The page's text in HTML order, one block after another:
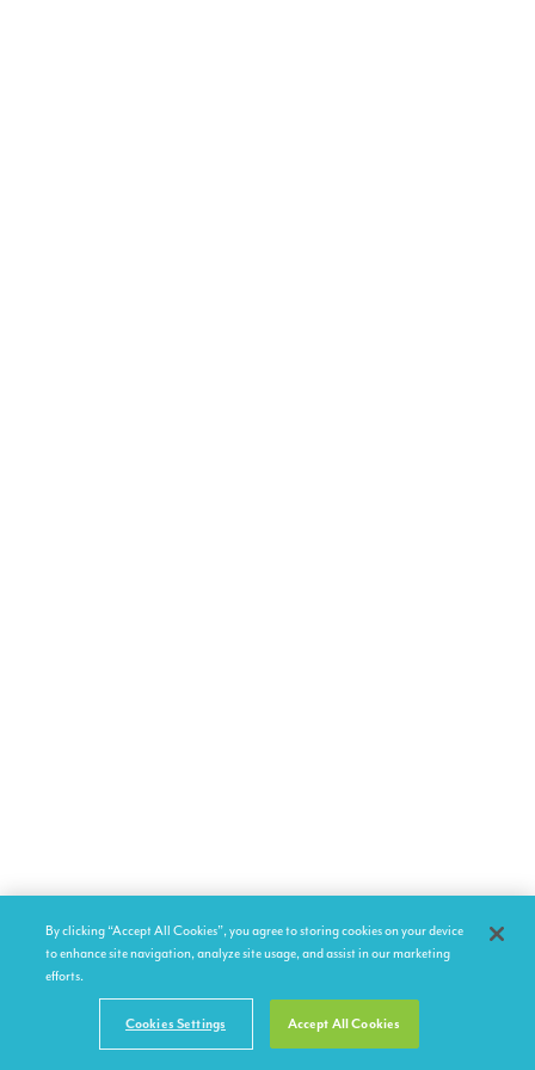
By clicking “Accept All Cookies”, you agree to storing cookies on your device
to enhance site navigation, analyze site usage, and assist in our marketing
efforts.
Cookies Settings Accept All Cookies